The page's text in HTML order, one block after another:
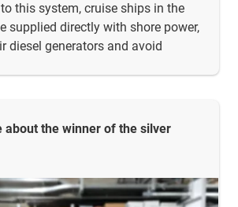
this system, cruise ships in the
supplied directly with shore power,
diesel generators and avoid
about the winner of the silver